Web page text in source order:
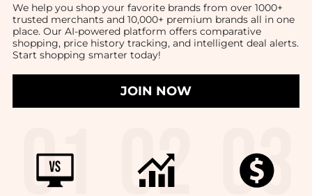
We help you shop your favorite brands from over 1000+
trusted merchants and 10,000+ premium brands all in one
place. Our AI-powered platform offers comparative
shopping, price history tracking, and intelligent deal alerts.
Start shopping smarter today!
JOIN NOW